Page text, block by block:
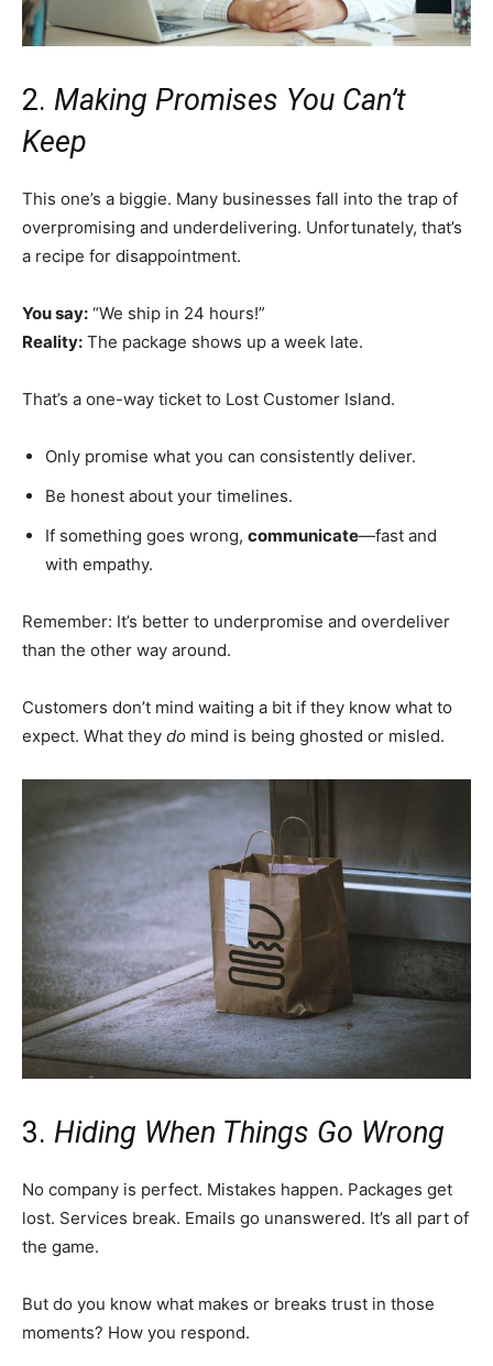
2. Making Promises You Can’t
Keep
This one’s a biggie. Many businesses fall into the trap of
overpromising and underdelivering. Unfortunately, that’s
a recipe for disappointment.
You say: “We ship in 24 hours!”
Reality: The package shows up a week late.
That’s a one-way ticket to Lost Customer Island.
Only promise what you can consistently deliver.
Be honest about your timelines.
If something goes wrong, communicate—fast and
with empathy.
Remember: It’s better to underpromise and overdeliver
than the other way around.
Customers don’t mind waiting a bit if they know what to
expect. What they do mind is being ghosted or misled.
3. Hiding When Things Go Wrong
No company is perfect. Mistakes happen. Packages get
lost. Services break. Emails go unanswered. It’s all part of
the game.
But do you know what makes or breaks trust in those
moments? How you respond.